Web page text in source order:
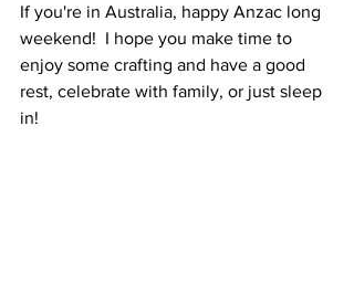
If you're in Australia, happy Anzac long
weekend!  I hope you make time to
enjoy some crafting and have a good
rest, celebrate with family, or just sleep
in!